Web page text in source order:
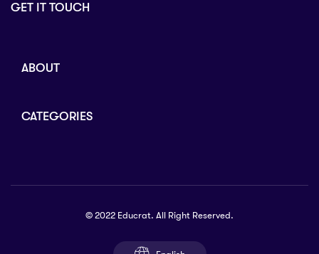
GET IT TOUCH
ABOUT
CATEGORIES
© 2022 Educrat. All Right Reserved.